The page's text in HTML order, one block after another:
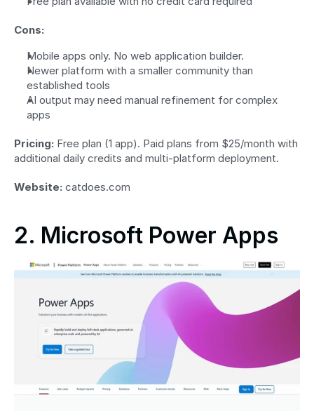
Cons:
Mobile apps only. No web application builder.
Newer platform with a smaller community than
established tools
AI output may need manual refinement for complex
apps
Pricing: Free plan (1 app). Paid plans from $25/month with
additional daily credits and multi-platform deployment.
Website: catdoes.com
2. Microsoft Power Apps